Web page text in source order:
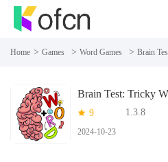
Home > Games > Word Games > Brain
Brain Test: Tricky
9 1.3.8
2024-10-23